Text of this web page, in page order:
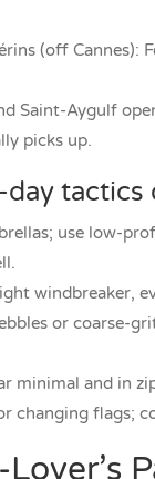
(off Cannes):
Saint-Aygulf
picks up.
day tactics
use low-
windbreaker,
or coarse-
minimal and in
changing flags;